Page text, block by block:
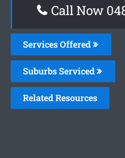
Call Now
Services Offered
Suburbs Serviced
Related Resources